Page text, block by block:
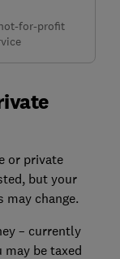
for-profit
or private
but your
may change.
– currently
be taxed